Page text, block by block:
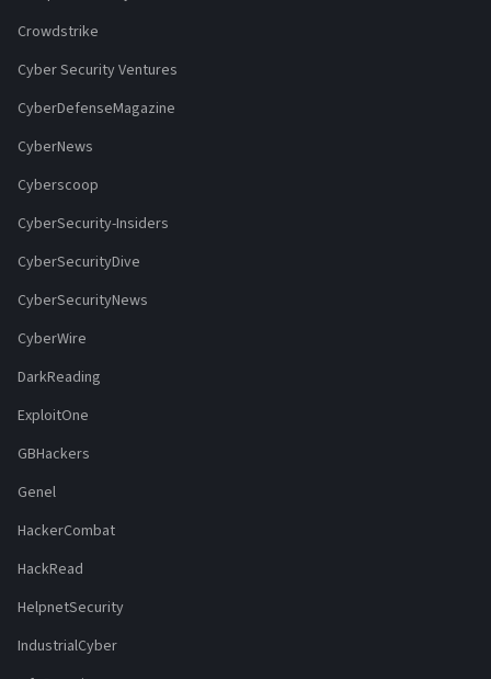
Crowdstrike
Cyber Security Ventures
CyberDefenseMagazine
CyberNews
Cyberscoop
CyberSecurity-Insiders
CyberSecurityDive
CyberSecurityNews
CyberWire
DarkReading
ExploitOne
GBHackers
Genel
HackerCombat
HackRead
HelpnetSecurity
IndustrialCyber